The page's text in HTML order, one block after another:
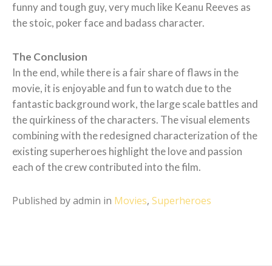
funny and tough guy, very much like Keanu Reeves as
the stoic, poker face and badass character.
The Conclusion
In the end, while there is a fair share of flaws in the
movie, it is enjoyable and fun to watch due to the
fantastic background work, the large scale battles and
the quirkiness of the characters. The visual elements
combining with the redesigned characterization of the
existing superheroes highlight the love and passion
each of the crew contributed into the film.
Published by admin in Movies, Superheroes